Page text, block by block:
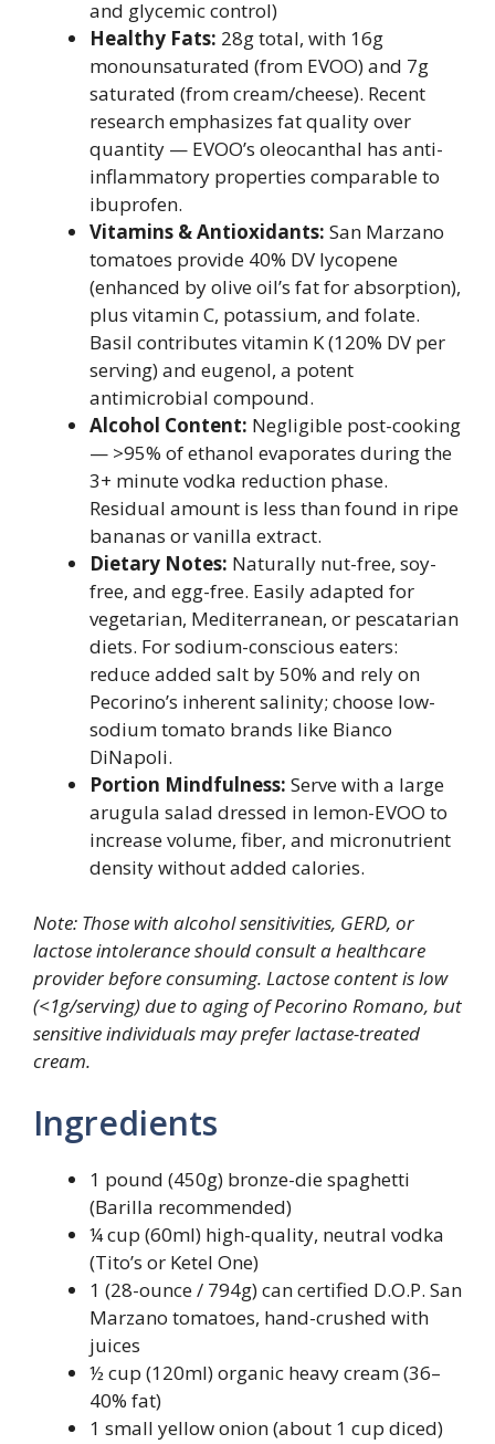
and glycemic control)
Healthy Fats: 28g total, with 16g
monounsaturated (from EVOO) and 7g
saturated (from cream/cheese). Recent
research emphasizes fat quality over
quantity — EVOO’s oleocanthal has anti-
inflammatory properties comparable to
ibuprofen.
Vitamins & Antioxidants: San Marzano
tomatoes provide 40% DV lycopene
(enhanced by olive oil’s fat for absorption),
plus vitamin C, potassium, and folate.
Basil contributes vitamin K (120% DV per
serving) and eugenol, a potent
antimicrobial compound.
Alcohol Content: Negligible post-cooking
— >95% of ethanol evaporates during the
3+ minute vodka reduction phase.
Residual amount is less than found in ripe
bananas or vanilla extract.
Dietary Notes: Naturally nut-free, soy-
free, and egg-free. Easily adapted for
vegetarian, Mediterranean, or pescatarian
diets. For sodium-conscious eaters:
reduce added salt by 50% and rely on
Pecorino’s inherent salinity; choose low-
sodium tomato brands like Bianco
DiNapoli.
Portion Mindfulness: Serve with a large
arugula salad dressed in lemon-EVOO to
increase volume, fiber, and micronutrient
density without added calories.
Note: Those with alcohol sensitivities, GERD, or
lactose intolerance should consult a healthcare
provider before consuming. Lactose content is low
(<1g/serving) due to aging of Pecorino Romano, but
sensitive individuals may prefer lactase-treated
cream.
Ingredients
1 pound (450g) bronze-die spaghetti
(Barilla recommended)
¼ cup (60ml) high-quality, neutral vodka
(Tito’s or Ketel One)
1 (28-ounce / 794g) can certified D.O.P. San
Marzano tomatoes, hand-crushed with
juices
½ cup (120ml) organic heavy cream (36–
40% fat)
1 small yellow onion (about 1 cup diced)